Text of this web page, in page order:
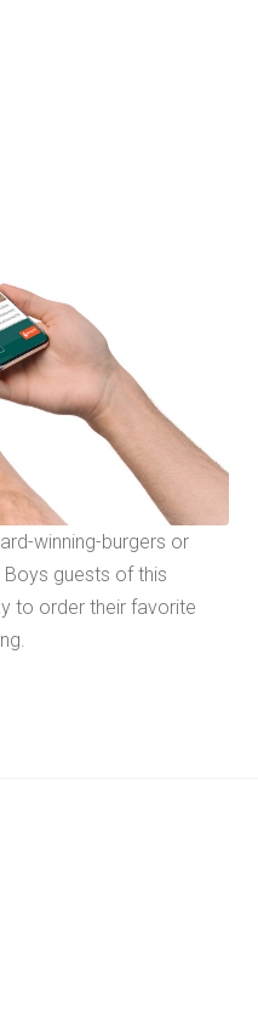
winning-burgers or
guests of this
to order their favorite